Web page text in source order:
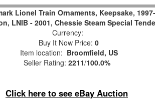
Lionel Train Ornaments, Keepsake,
LNIB - 2001, Chessie Steam Special
Currency:
Buy It Now Price: 0
Item location: Broomfield, US
Seller Rating: 2211/100.0%
Click here to see eBay Auction